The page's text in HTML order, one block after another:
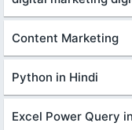
Content Marketing
Python in Hindi
Excel Power Query